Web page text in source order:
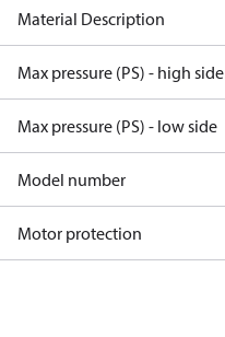
Material Description
Max pressure (PS) - high side
Max pressure (PS) - low side
Model number
Motor protection